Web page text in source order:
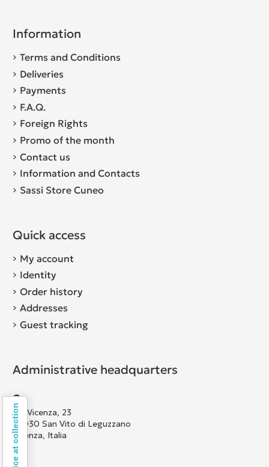
Information
Terms and Conditions
Deliveries
Payments
F.A.Q.
Foreign Rights
Promo of the month
Contact us
Information and Contacts
Sassi Store Cuneo
Quick access
My account
Identity
Order history
Addresses
Guest tracking
Administrative headquarters
Via Vicenza, 23
36030 San Vito di Leguzzano
Vicenza, Italia
Notice at collection